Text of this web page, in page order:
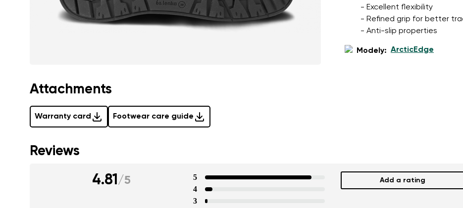
- Excellent flexibility
- Refined grip for better
- Anti-slip properties
Modely: ArcticEdge
Attachments
Warranty card Footwear care guide
Reviews
4.81/5
5
4
3
Add a rating